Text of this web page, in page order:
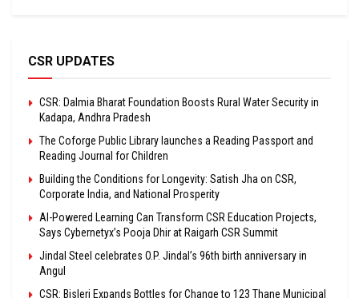
CSR UPDATES
CSR: Dalmia Bharat Foundation Boosts Rural Water Security in
Kadapa, Andhra Pradesh
The Coforge Public Library launches a Reading Passport and
Reading Journal for Children
Building the Conditions for Longevity: Satish Jha on CSR,
Corporate India, and National Prosperity
AI-Powered Learning Can Transform CSR Education Projects,
Says Cybernetyx’s Pooja Dhir at Raigarh CSR Summit
Jindal Steel celebrates O.P. Jindal’s 96th birth anniversary in
Angul
CSR: Bisleri Expands Bottles for Change to 123 Thane Municipal